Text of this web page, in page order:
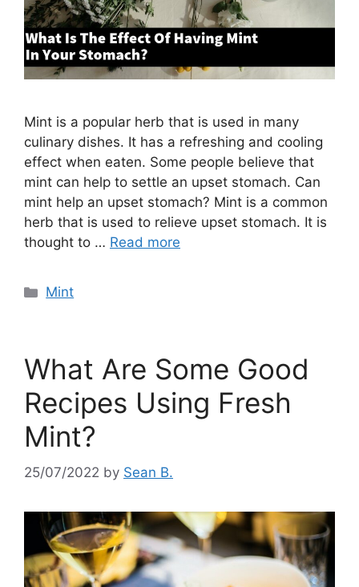
Mint is a popular herb that is used in many
culinary dishes. It has a refreshing and cooling
effect when eaten. Some people believe that
mint can help to settle an upset stomach. Can
mint help an upset stomach? Mint is a common
herb that is used to relieve upset stomach. It is
thought to … Read more
Categories
Mint
What Are Some Good
Recipes Using Fresh
Mint?
25/07/2022 by Sean B.